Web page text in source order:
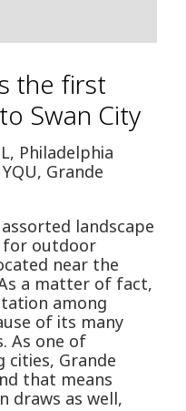
the first
Swan City
Philadelphia
Grande
landscape
outdoor
near the
a matter of fact,
among
of its many
As one of
cities, Grande
that means
draws as well,